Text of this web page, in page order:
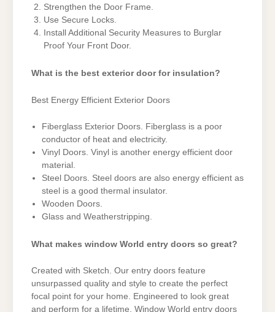
Strengthen the Door Frame.
Use Secure Locks.
Install Additional Security Measures to Burglar
Proof Your Front Door.
What is the best exterior door for insulation?
Best Energy Efficient Exterior Doors
Fiberglass Exterior Doors. Fiberglass is a poor
conductor of heat and electricity.
Vinyl Doors. Vinyl is another energy efficient door
material.
Steel Doors. Steel doors are also energy efficient as
steel is a good thermal insulator.
Wooden Doors.
Glass and Weatherstripping.
What makes window World entry doors so great?
Created with Sketch. Our entry doors feature
unsurpassed quality and style to create the perfect
focal point for your home. Engineered to look great
and perform for a lifetime, Window World entry doors